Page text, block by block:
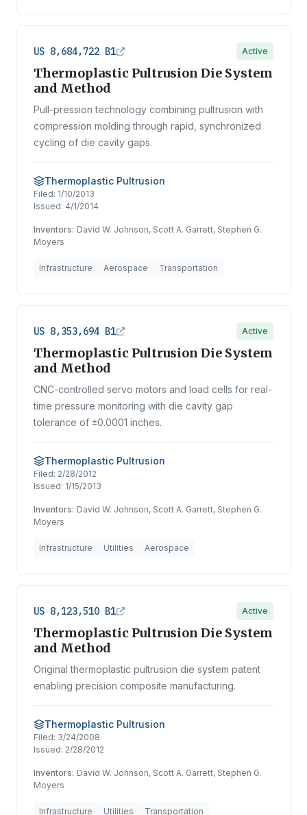
US 8,684,722 B1 Active
Thermoplastic Pultrusion Die System
and Method
Pull-pression technology combining pultrusion with
compression molding through rapid, synchronized
cycling of die cavity gaps.
Thermoplastic Pultrusion
Filed: 1/10/2013
Issued: 4/1/2014
Inventors: David W. Johnson, Scott A. Garrett, Stephen G.
Moyers
Infrastructure Aerospace Transportation
US 8,353,694 B1 Active
Thermoplastic Pultrusion Die System
and Method
CNC-controlled servo motors and load cells for real-
time pressure monitoring with die cavity gap
tolerance of ±0.0001 inches.
Thermoplastic Pultrusion
Filed: 2/28/2012
Issued: 1/15/2013
Inventors: David W. Johnson, Scott A. Garrett, Stephen G.
Moyers
Infrastructure Utilities Aerospace
US 8,123,510 B1 Active
Thermoplastic Pultrusion Die System
and Method
Original thermoplastic pultrusion die system patent
enabling precision composite manufacturing.
Thermoplastic Pultrusion
Filed: 3/24/2008
Issued: 2/28/2012
Inventors: David W. Johnson, Scott A. Garrett, Stephen G.
Moyers
Infrastructure Utilities Transportation